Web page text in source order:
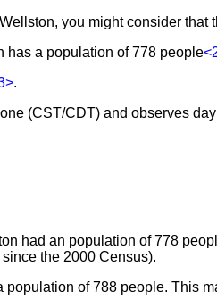
you might consider
has a population of 778 people
.
(CST/CDT) and observes
had an population of 778
the 2000 Census).
of 788 people. This